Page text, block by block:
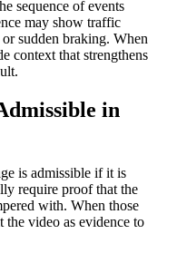
sequence of events
may show traffic
sudden braking. When
context that strengthens
in
is admissible if it is
require proof that the
with. When those
the video as evidence to